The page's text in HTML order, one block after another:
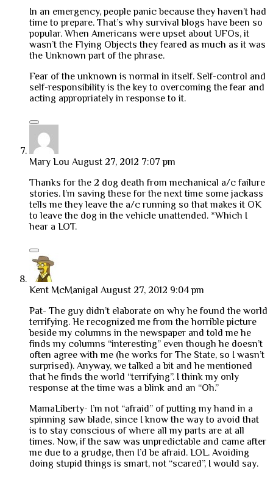
In an emergency, people panic because they haven’t had
time to prepare. That’s why survival blogs have been so
popular. When Americans were upset about UFOs, it
wasn’t the Flying Objects they feared as much as it was
the Unknown part of the phrase.
Fear of the unknown is normal in itself. Self-control and
self-responsibility is the key to overcoming the fear and
acting appropriately in response to it.
Mary Lou August 27, 2012 7:07 pm
Thanks for the 2 dog death from mechanical a/c failure
stories. I’m saving these for the next time some jackass
tells me they leave the a/c running so that makes it OK
to leave the dog in the vehicle unattended. *Which I
hear a LOT.
Kent McManigal August 27, 2012 9:04 pm
Pat- The guy didn’t elaborate on why he found the world
terrifying. He recognized me from the horrible picture
beside my columns in the newspaper and told me he
finds my columns “interesting” even though he doesn’t
often agree with me (he works for The State, so I wasn’t
surprised). Anyway, we talked a bit and he mentioned
that he finds the world “terrifying”. I think my only
response at the time was a blink and an “Oh.”
MamaLiberty- I’m not “afraid” of putting my hand in a
spinning saw blade, since I know the way to avoid that
is to stay conscious of where all my parts are at all
times. Now, if the saw was unpredictable and came after
me due to a grudge, then I’d be afraid. LOL. Avoiding
doing stupid things is smart, not “scared”, I would say.